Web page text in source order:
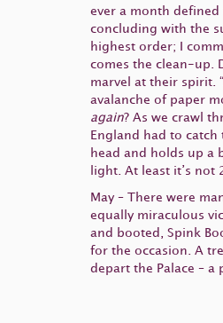
ever a month defined
concluding with the
highest order; I
comes the clean-up.
marvel at their spirit.
avalanche of paper
again? As we crawl
England had to
head and holds up a
light. At least it’s not
May – There were
equally miraculous
and booted, Spink
for the occasion. A
depart the Palace –